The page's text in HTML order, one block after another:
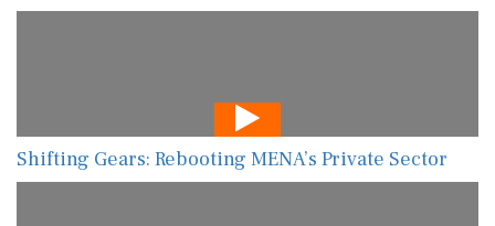
Shifting Gears: Rebooting MENA’s Private Sector